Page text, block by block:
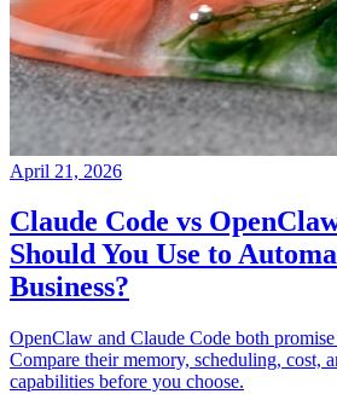
April 21, 2026
Claude Code vs
Should You Use to
Business?
OpenClaw and Claude Code both promise
Compare their memory, scheduling, cost,
capabilities before you choose.